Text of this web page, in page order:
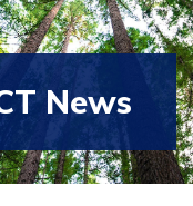
News